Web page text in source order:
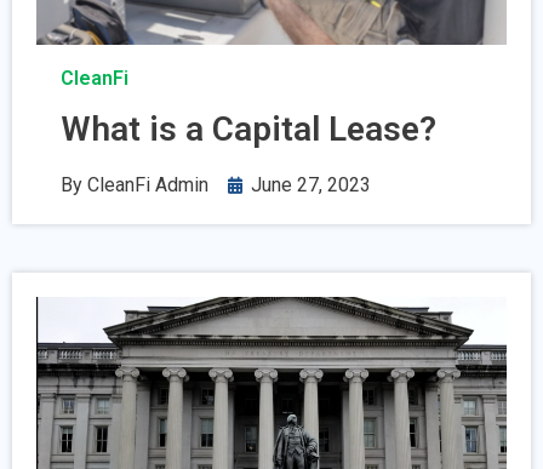
CleanFi
What is a Capital Lease?
By CleanFi Admin June 27, 2023